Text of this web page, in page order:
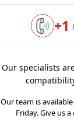
+1
Our specialists
Our team is
Friday. Give us